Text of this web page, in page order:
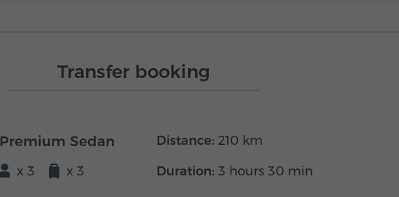
Transfer booking
Premium Sedan
x 3 x 3
Distance: 210 km
Duration: 3 hours 30 min